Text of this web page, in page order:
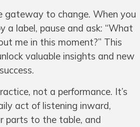
gateway to change. When you
a label, pause and ask: “What
me in this moment?” This
valuable insights and new
not a performance. It’s
act of listening inward,
parts to the table, and